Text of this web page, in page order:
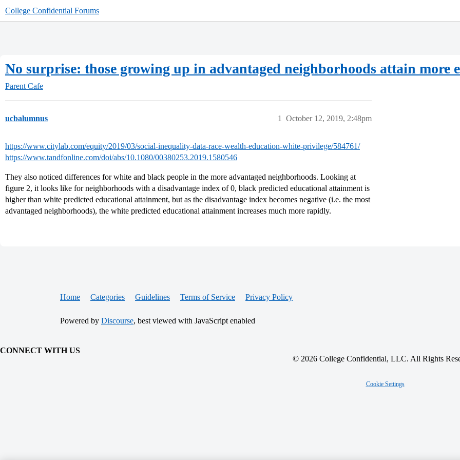
College Confidential Forums
No surprise: those growing up in advantaged neighborhoods attain more
Parent Cafe
ucbalumnus October 12, 2019, 2:48pm
1
https://www.citylab.com/equity/2019/03/social-inequality-data-race-wealth-education-white-privilege/584761/
https://www.tandfonline.com/doi/abs/10.1080/00380253.2019.1580546
They also noticed differences for white and black people in the more advantaged neighborhoods. Looking at
figure 2, it looks like for neighborhoods with a disadvantage index of 0, black predicted educational attainment is
higher than white predicted educational attainment, but as the disadvantage index becomes negative (i.e. the most
advantaged neighborhoods), the white predicted educational attainment increases much more rapidly.
Home Categories Guidelines Terms of Service Privacy Policy
Powered by Discourse, best viewed with JavaScript enabled
CONNECT WITH US
© 2026 College Confidential, LLC. All Rights
Cookie Settings